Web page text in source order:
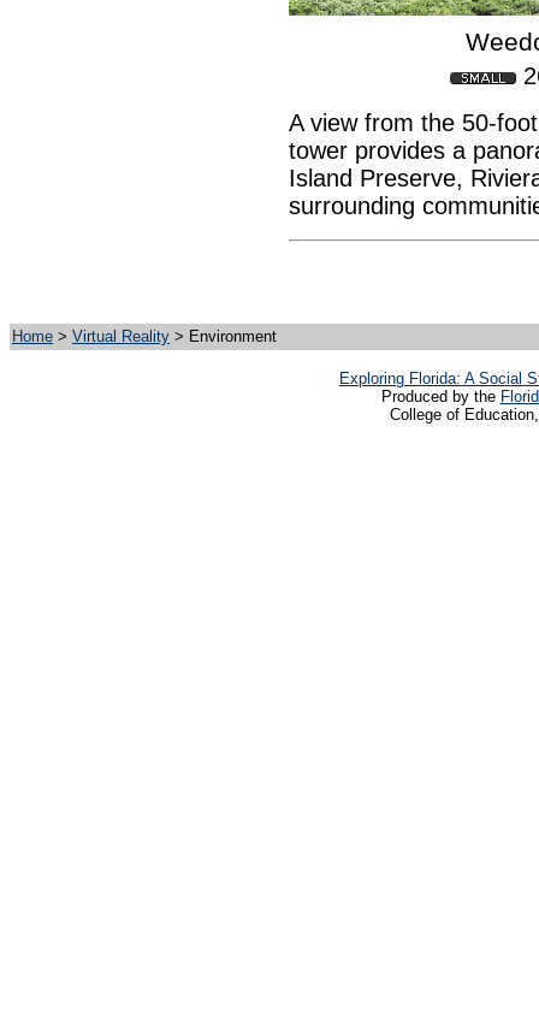
A view from the 50-
tower provides a
Island Preserve,
surrounding
Home > Virtual Reality > Environment
Exploring Florida: A Social
Produced by the
College of